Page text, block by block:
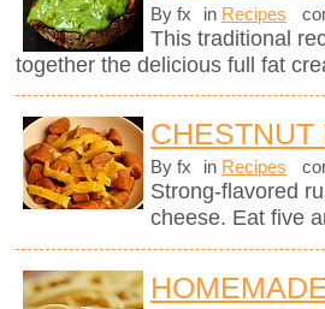
By fx in Recipes
This traditional
together the delicious full fat
CHESTNUT
By fx in Recipes
Strong-flavored
cheese. Eat five